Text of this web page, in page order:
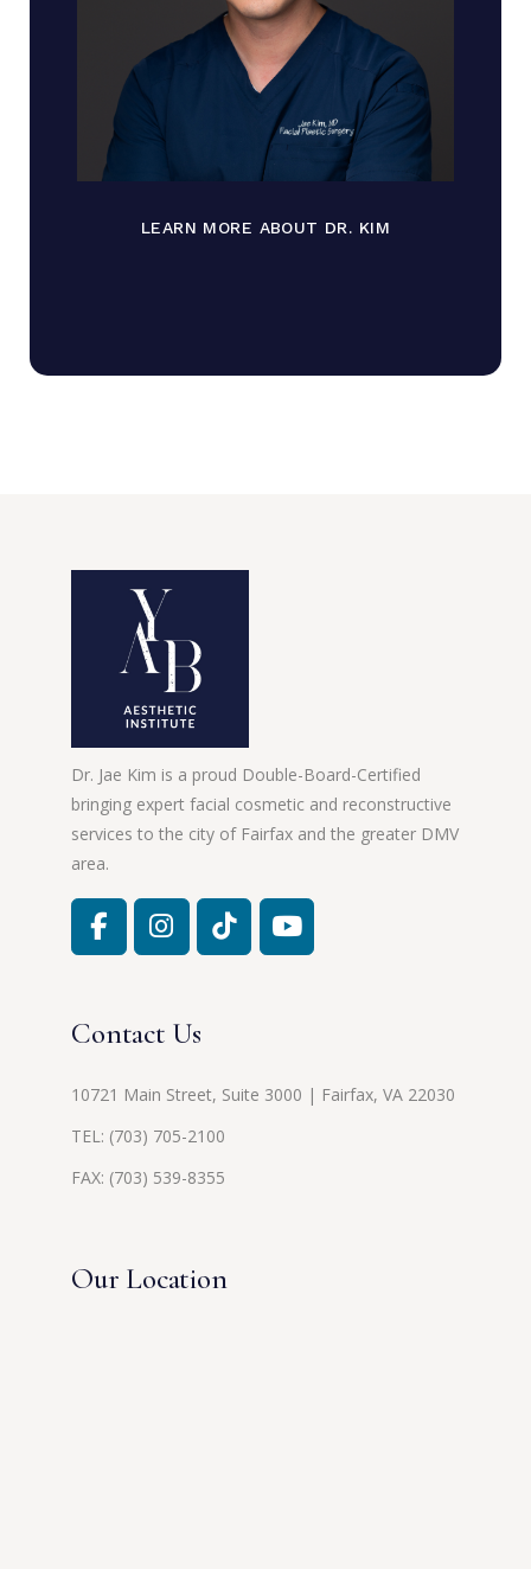
LEARN MORE ABOUT DR. KIM
Dr. Jae Kim is a proud Double-Board-Certified
bringing expert facial cosmetic and reconstructive
services to the city of Fairfax and the greater DMV
area.
Contact Us
10721 Main Street, Suite 3000 | Fairfax, VA 22030
TEL: (703) 705-2100
FAX: (703) 539-8355
Our Location